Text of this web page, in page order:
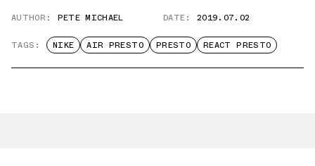
AUTHOR: PETE MICHAEL DATE: 2019.07.02
TAGS: NIKE AIR PRESTO PRESTO REACT PRESTO